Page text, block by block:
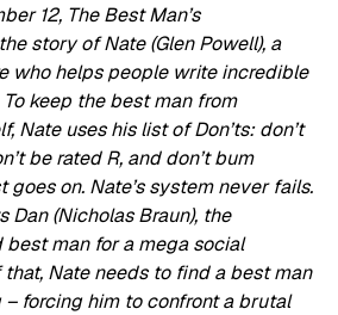
12, The Best Man’s
story of Nate (Glen Powell), a
who helps people write incredible
keep the best man from
Nate uses his list of Don’ts: don’t
be rated R, and don’t bum
on. Nate’s system never fails.
Dan (Nicholas Braun), the
man for a mega social
Nate needs to find a best man
forcing him to confront a brutal